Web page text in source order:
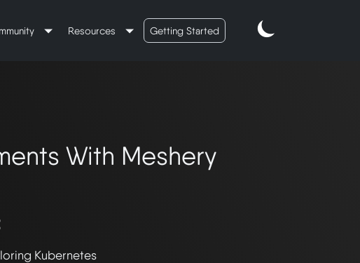
Resources Getting Started
With Meshery
Kubernetes